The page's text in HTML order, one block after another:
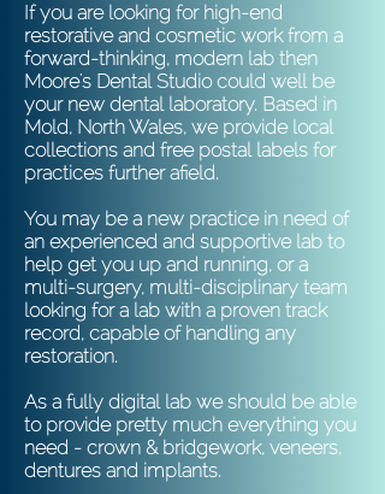
If you are looking for high-end
restorative and cosmetic work from a
forward-thinking, modern lab then
Moore's Dental Studio could well be
your new dental laboratory. Based in
Mold, North Wales, we provide local
collections and free postal labels for
practices further afield.
You may be a new practice in need of
an experienced and supportive lab to
help get you up and running, or a
multi-surgery, multi-disciplinary team
looking for a lab with a proven track
record, capable of handling any
restoration.
As a fully digital lab we should be able
to provide pretty much everything you
need - crown & bridgework, veneers,
dentures and implants.